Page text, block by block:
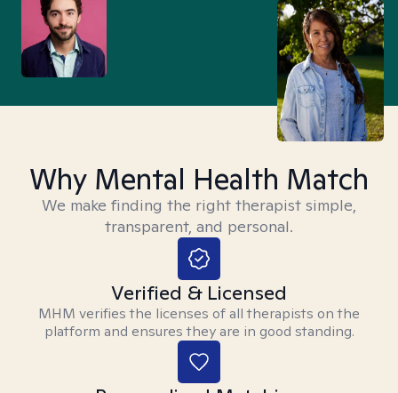
Why Mental Health Match
We make finding the right therapist simple,
transparent, and personal.
Verified & Licensed
MHM verifies the licenses of all therapists on the
platform and ensures they are in good standing.